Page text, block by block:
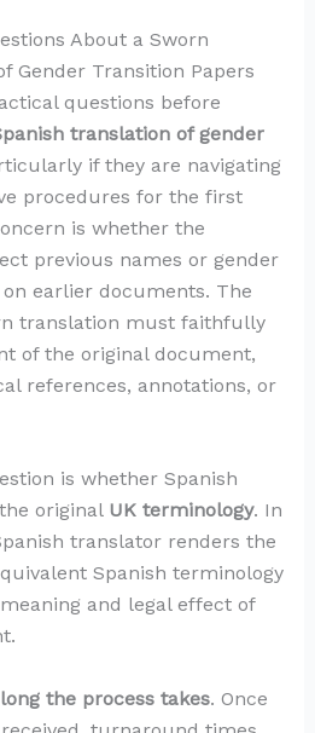
About a Sworn
Gender Transition Papers
questions before
translation of gender
if they are navigating
procedures for the first
is whether the
previous names or gender
earlier documents. The
translation must faithfully
of the original document,
references, annotations, or
is whether Spanish
original UK terminology. In
translator renders the
Spanish terminology
and legal effect of
the process takes. Once